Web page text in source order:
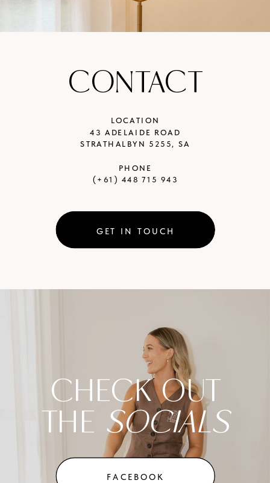
GET IN TOUCH
LOCATION
43 ADELAIDE ROAD
STRATHALBYN 5255, SA
PHONE
(+61) 448 715 943
CONTACT
FACEBOOK
CHECK OUT
THE SOCIALS